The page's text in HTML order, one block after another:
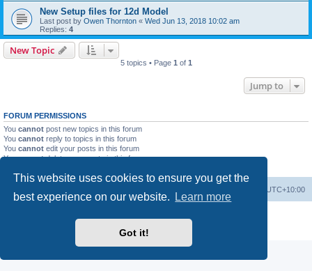
This website uses cookies to ensure you get the
best experience on our website.
Learn more
Got it!
New Setup files for 12d Model
Last post by Owen Thornton « Wed Jun 13, 2018 10:02 am
Replies: 4
New Topic
5 topics • Page 1 of 1
Jump to
FORUM PERMISSIONS
You cannot post new topics in this forum
You cannot reply to topics in this forum
You cannot edit your posts in this forum
Youcannotdelete your posts in this forum
UTC+10:00